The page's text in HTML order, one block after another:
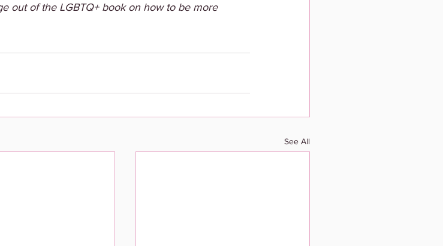
out of the LGBTQ+ book on how to be more
See All